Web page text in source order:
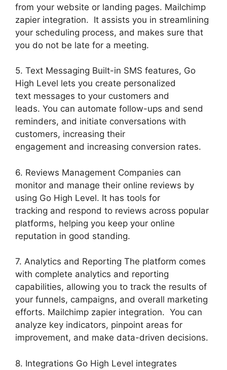
from your website or landing pages. Mailchimp
zapier integration. It assists you in streamlining
your scheduling process, and makes sure that
you do not be late for a meeting.
5. Text Messaging Built-in SMS features, Go
High Level lets you create personalized
text messages to your customers and
leads. You can automate follow-ups and send
reminders, and initiate conversations with
customers, increasing their
engagement and increasing conversion rates.
6. Reviews Management Companies can
monitor and manage their online reviews by
using Go High Level. It has tools for
tracking and respond to reviews across popular
platforms, helping you keep your online
reputation in good standing.
7. Analytics and Reporting The platform comes
with complete analytics and reporting
capabilities, allowing you to track the results of
your funnels, campaigns, and overall marketing
efforts. Mailchimp zapier integration. You can
analyze key indicators, pinpoint areas for
improvement, and make data-driven decisions.
8. Integrations Go High Level integrates